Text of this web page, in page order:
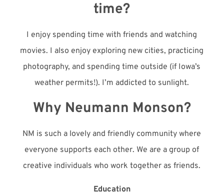
time?
I enjoy spending time with friends and watching
movies. I also enjoy exploring new cities, practicing
photography, and spending time outside (if Iowa’s
weather permits!). I’m addicted to sunlight.
Why Neumann Monson?
NM is such a lovely and friendly community where
everyone supports each other. We are a group of
creative individuals who work together as friends.
Education